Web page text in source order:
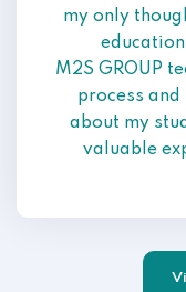
my only
M2S GROUP
process
about my
valuable